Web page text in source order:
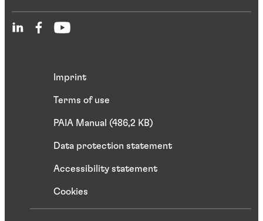
Imprint
Terms of use
PAIA Manual (486,2 KB)
Data protection statement
Accessibility statement
Cookies